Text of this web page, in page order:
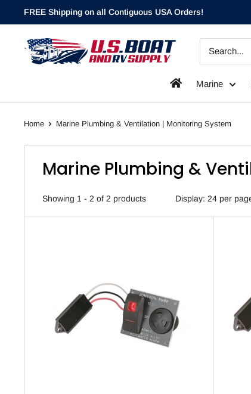
to
content
FREE Shipping on all Contiguous USA Orders!
`
Marine
Home Marine Plumbing & Ventilation | Monitoring System
Marine Plumbing &
Showing 1 - 2 of 2 products Display: 24 per